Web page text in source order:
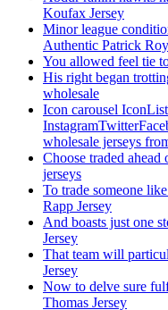
Koufax Jersey
Minor league
Authentic Patrick
You allowed feel tie
His right began
wholesale
Icon carousel
wholesale jerseys
Choose traded
jerseys
To trade someone
Rapp Jersey
And boasts just one
Jersey
That team will
Jersey
Now to delve sure
Thomas Jersey